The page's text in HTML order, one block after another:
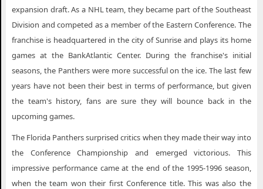
expansion draft. As a NHL team, they became part of the Southeast
Division and competed as a member of the Eastern Conference. The
franchise is headquartered in the city of Sunrise and plays its home
games at the BankAtlantic Center. During the franchise's initial
seasons, the Panthers were more successful on the ice. The last few
years have not been their best in terms of performance, but given
the team's history, fans are sure they will bounce back in the
upcoming games.
The Florida Panthers surprised critics when they made their way into
the Conference Championship and emerged victorious. This
impressive performance came at the end of the 1995-1996 season,
when the team won their first Conference title. This was also the